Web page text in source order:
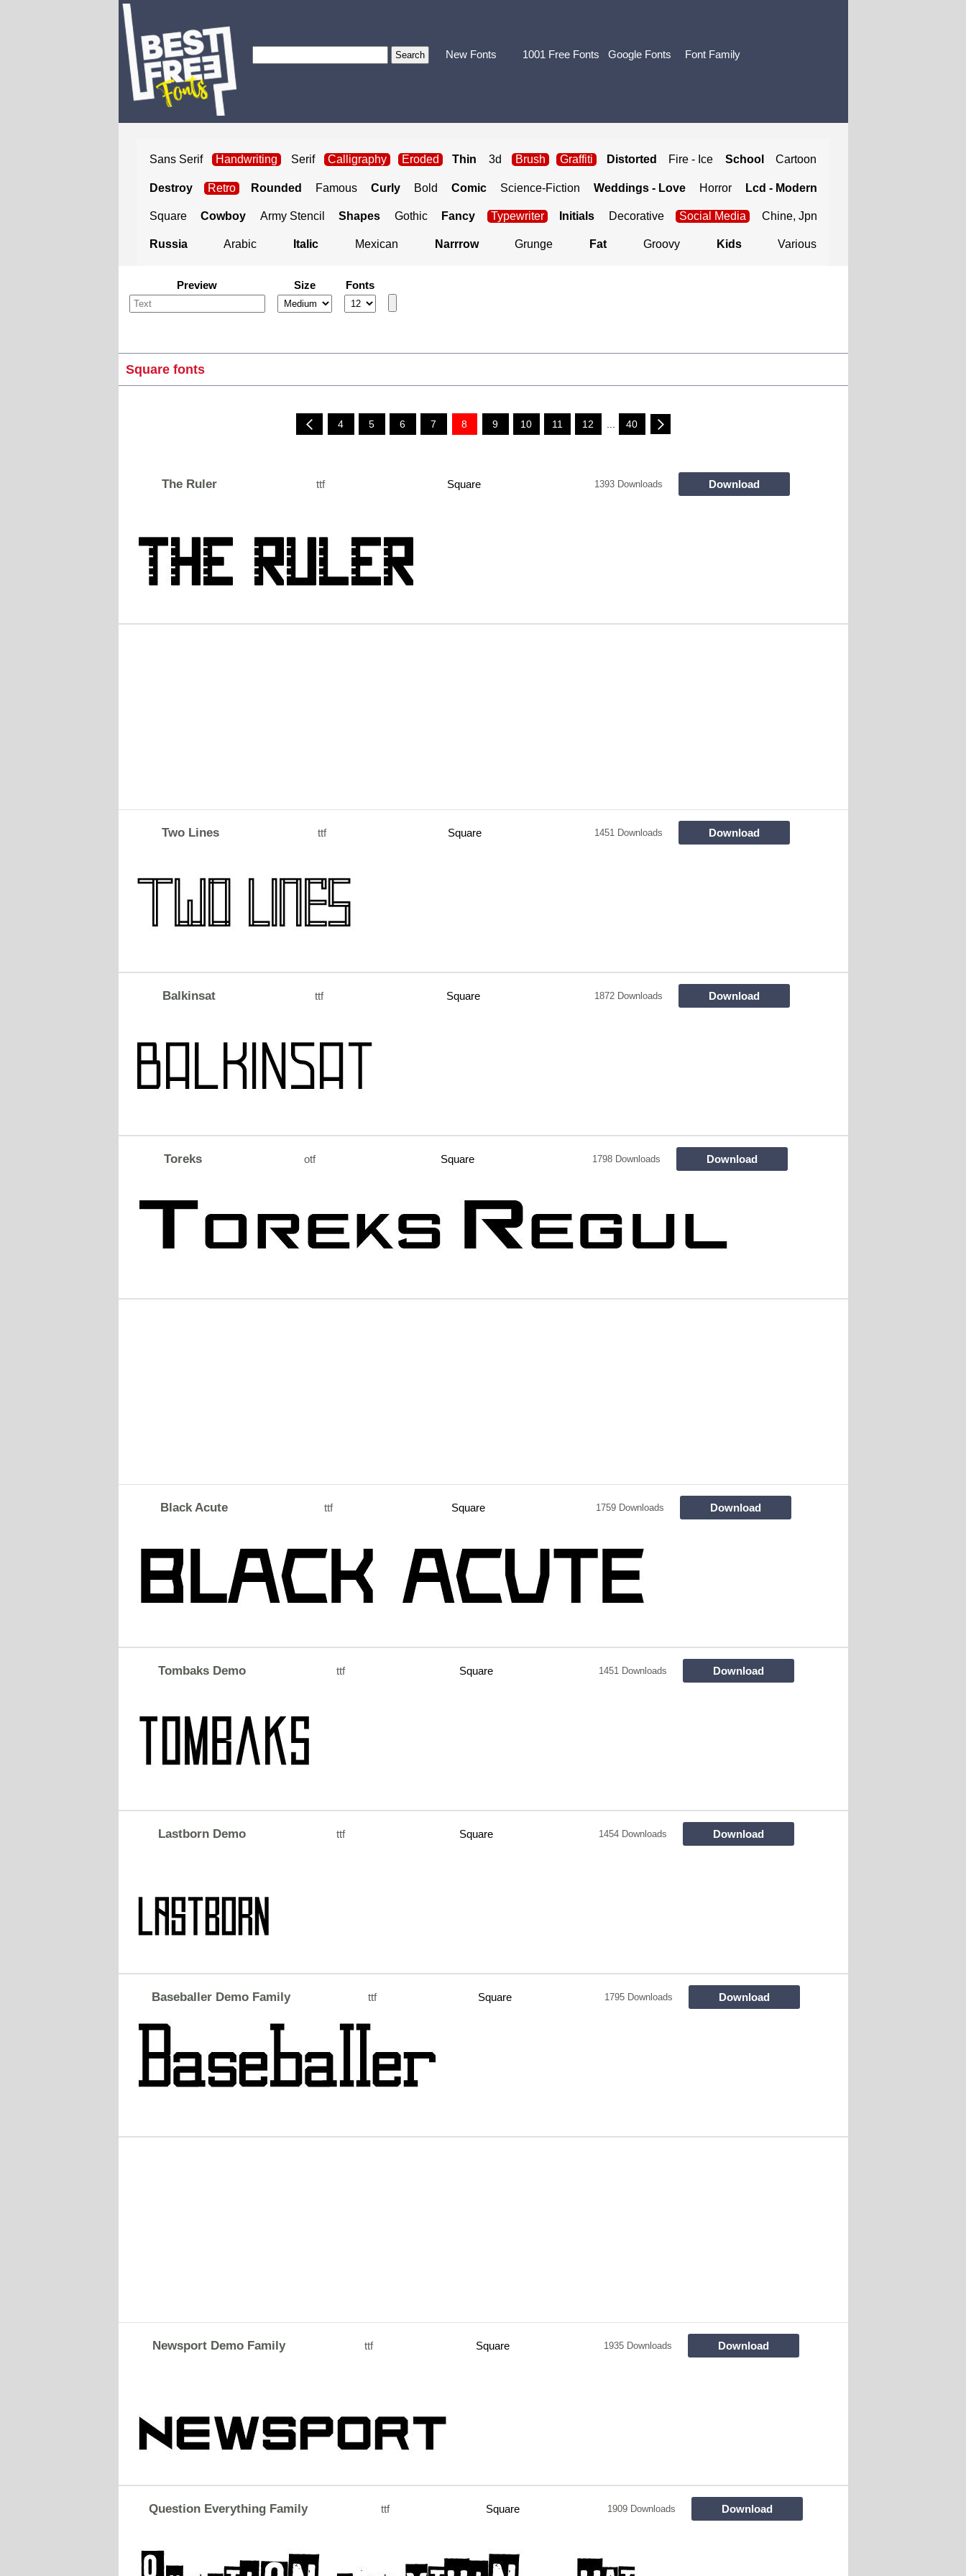
New Fonts 1001 Free Fonts Google Fonts Font Family
Sans Serif Handwriting Serif Calligraphy Eroded Thin 3d Brush Graffiti Distorted Fire - Ice School Cartoon
Destroy Retro Rounded Famous Curly Bold Comic Science-Fiction Weddings - Love Horror Lcd - Modern
Square Cowboy Army Stencil Shapes Gothic Fancy Typewriter Initials Decorative Social Media Chine, Jpn
Russia Arabic Italic Mexican Narrrow Grunge Fat Groovy Kids Various
Preview Size Fonts
Square fonts
4 5 6 7 8 9 10 11 12 40
The Ruler ttf Square 1393 Downloads Download
Two Lines ttf Square 1451 Downloads Download
Balkinsat ttf Square 1872 Downloads Download
Toreks otf Square 1798 Downloads Download
Black Acute ttf Square 1759 Downloads Download
Tombaks Demo ttf Square 1451 Downloads Download
Lastborn Demo ttf Square 1454 Downloads Download
Baseballer Demo Family ttf Square 1795 Downloads Download
Newsport Demo Family ttf Square 1935 Downloads Download
Question Everything Family ttf Square 1909 Downloads Download